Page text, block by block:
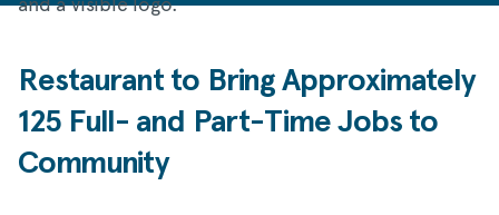
Restaurant to Bring Approximately
125 Full- and Part-Time Jobs to
Community